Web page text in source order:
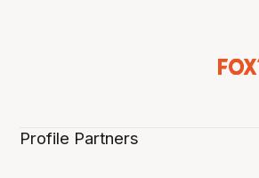
Profile Partners